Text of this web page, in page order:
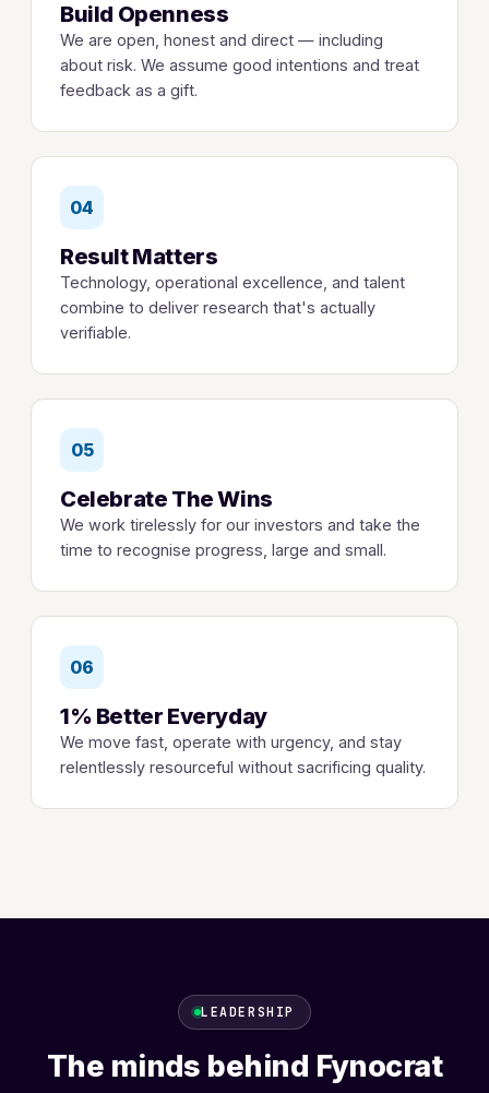
Build Openness
We are open, honest and direct — including
about risk. We assume good intentions and treat
feedback as a gift.
04
Result Matters
Technology, operational excellence, and talent
combine to deliver research that's actually
verifiable.
05
Celebrate The Wins
We work tirelessly for our investors and take the
time to recognise progress, large and small.
06
1% Better Everyday
We move fast, operate with urgency, and stay
relentlessly resourceful without sacrificing quality.
LEADERSHIP
The minds behind Fynocrat